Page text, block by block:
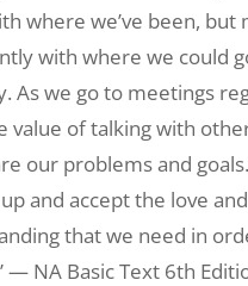
where we’ve been, but
with where we could
As we go to meetings
value of talking with
our problems and
and accept the love and
that we need in
— NA Basic Text 6th